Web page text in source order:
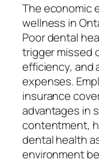
The economic
wellness in
Poor dental
trigger missed
efficiency, and
expenses.
insurance
advantages in
contentment,
dental health
environment